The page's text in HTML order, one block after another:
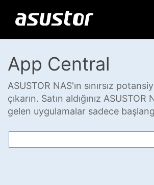
App Central
ASUSTOR NAS'ın sınırsız
çıkarın. Satın aldığınız ASUSTOR
gelen uygulamalar sadece